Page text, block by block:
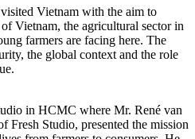
Vietnam with the aim to
Vietnam, the agricultural sector in
farmers are facing here. The
the global context and the role
in HCMC where Mr. René van
Fresh Studio, presented the mission